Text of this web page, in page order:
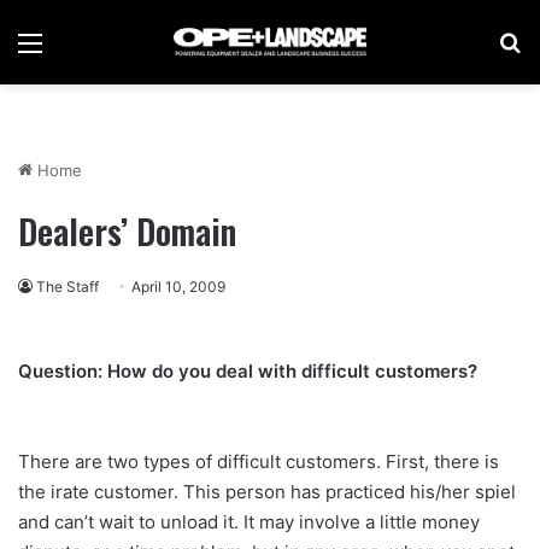
Menu
Home
Dealers’ Domain
The Staff April 10, 2009
Question: How do you deal with difficult customers?
There are two types of difficult customers. First, there is
the irate customer. This person has practiced his/her spiel
and can’t wait to unload it. It may involve a little money